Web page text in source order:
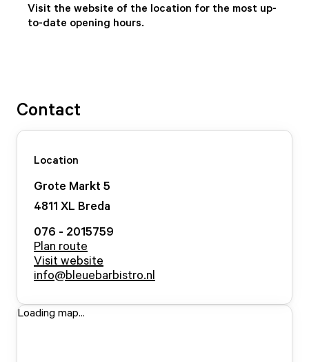
Visit the website of the location for the most up-
to-date opening hours.
Contact
Location
Grote Markt 5
4811 XL Breda
076 - 2015759
Plan route
Visit website
info@bleuebarbistro.nl
Loading map...